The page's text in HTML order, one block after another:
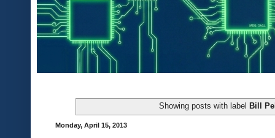
Showing posts with label Bill
Monday, April 15, 2013